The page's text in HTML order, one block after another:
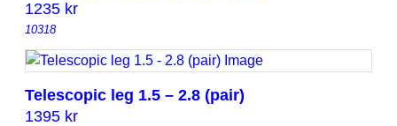
1235 kr
10318
Telescopic leg 1.5 – 2.8 (pair)
1395 kr